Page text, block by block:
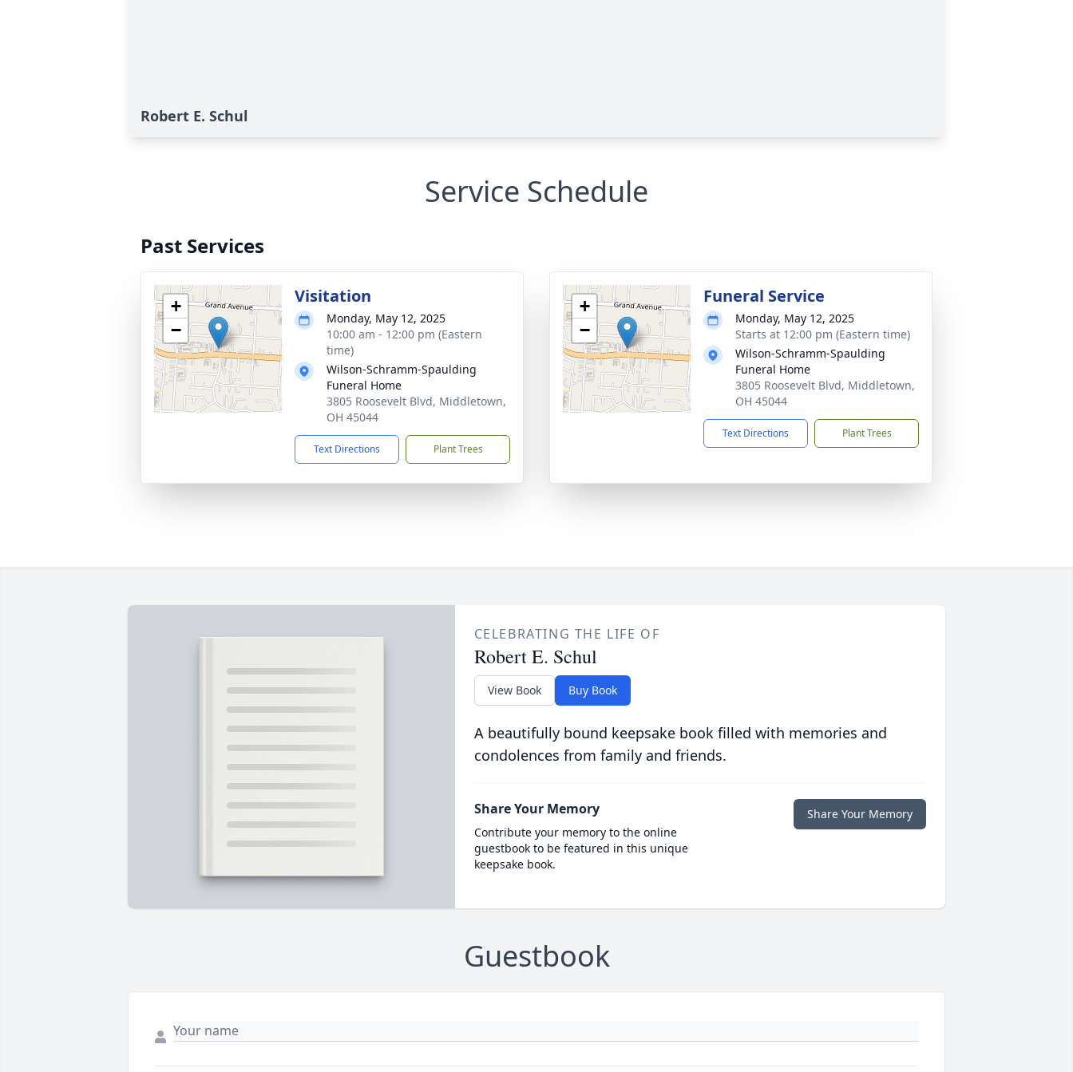
Robert E. Schul
Service Schedule
Past Services
+
−
Visitation
Monday, May 12, 2025
10:00 am - 12:00 pm (Eastern
time)
Wilson-Schramm-Spaulding
Funeral Home
3805 Roosevelt Blvd, Middletown,
OH 45044
Text Directions Plant Trees
+
−
Funeral Service
Monday, May 12, 2025
Starts at 12:00 pm (Eastern time)
Wilson-Schramm-Spaulding
Funeral Home
3805 Roosevelt Blvd, Middletown,
OH 45044
Text Directions Plant Trees
CELEBRATING THE LIFE OF
Robert E. Schul
View Book Buy Book
A beautifully bound keepsake book filled with memories and
condolences from family and friends.
Share Your Memory
Contribute your memory to the online
guestbook to be featured in this unique
keepsake book.
Share Your Memory
Guestbook